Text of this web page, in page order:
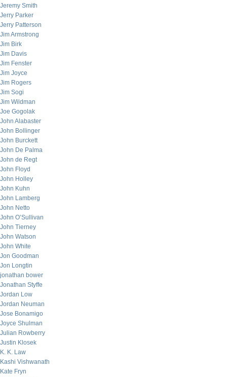
Jeremy Smith
Jerry Parker
Jerry Patterson
Jim Armstrong
Jim Birk
Jim Davis
Jim Fenster
Jim Joyce
Jim Rogers
Jim Sogi
Jim Wildman
Joe Gogolak
John Alabaster
John Bollinger
John Burckett
John De Palma
John de Regt
John Floyd
John Holley
John Kuhn
John Lamberg
John Netto
John O’Sullivan
John Tierney
John Watson
John White
Jon Goodman
Jon Longtin
jonathan bower
Jonathan Styffe
Jordan Low
Jordan Neuman
Jose Bonamigo
Joyce Shulman
Julian Rowberry
Justin Klosek
K. K. Law
Kashi Vishwanath
Kate Fryn